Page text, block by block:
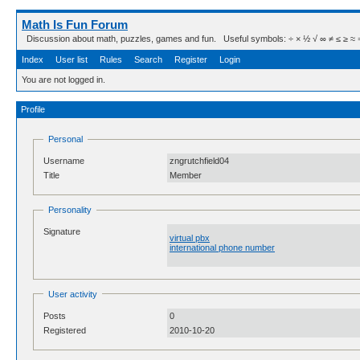
Math Is Fun Forum
Discussion about math, puzzles, games and fun. Useful symbols: ÷ × ½ √ ∞ ≠ ≤ ≥ ≈ ⇒
Index User list Rules Search Register Login
You are not logged in.
Profile
Personal
Username
zngrutchfield04
Title
Member
Personality
Signature
virtual pbx
international phone number
User activity
Posts
0
Registered
2010-10-20